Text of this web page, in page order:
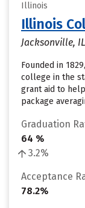
Illinois
Illinois
Jacksonville, IL
Founded in
college in the
grant aid to
package
Graduation
64 %
3.2%
Acceptance
78.2%